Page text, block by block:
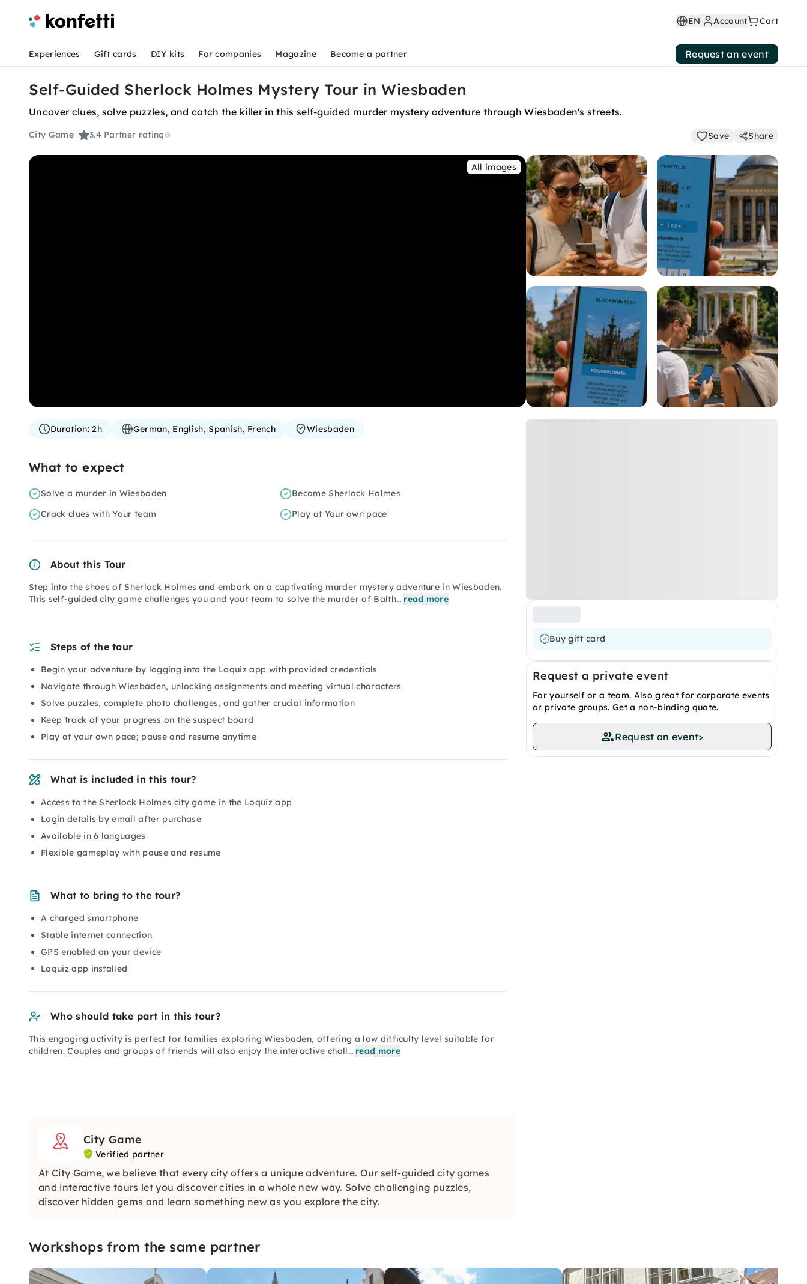
EN Account Cart
Experiences Gift cards DIY kits For companies Magazine Become a partner Request an event
Self-Guided Sherlock Holmes Mystery Tour in Wiesbaden
Uncover clues, solve puzzles, and catch the killer in this self-guided murder mystery adventure through Wiesbaden's streets.
City Game 3.4 Partner rating Save Share
All images
Buy gift card
Request a private event
For yourself or a team. Also great for corporate events
or private groups. Get a non-binding quote.
Request an event>
Duration:2h German, English, Spanish, French Wiesbaden
What to expect
Solve a murder in Wiesbaden
Become Sherlock Holmes
Crack clues with Your team
Play at Your own pace
About this Tour
Step into the shoes of Sherlock Holmes and embark on a captivating murder mystery adventure in Wiesbaden.
This self-guided city game challenges you and your team to solve the murder of Balth… read more
Steps of the tour
Begin your adventure by logging into the Loquiz app with provided credentials
Navigate through Wiesbaden, unlocking assignments and meeting virtual characters
Solve puzzles, complete photo challenges, and gather crucial information
Keep track of your progress on the suspect board
Play at your own pace; pause and resume anytime
What is included in this tour?
Access to the Sherlock Holmes city game in the Loquiz app
Login details by email after purchase
Available in 6 languages
Flexible gameplay with pause and resume
What to bring to the tour?
A charged smartphone
Stable internet connection
GPS enabled on your device
Loquiz app installed
Who should take part in this tour?
This engaging activity is perfect for families exploring Wiesbaden, offering a low difficulty level suitable for
children. Couples and groups of friends will also enjoy the interactive chall… read more
City Game
Verified partner
At City Game, we believe that every city offers a unique adventure. Our self-guided city games
and interactive tours let you discover cities in a whole new way. Solve challenging puzzles,
discover hidden gems and learn something new as you explore the city.
Workshops from the same partner